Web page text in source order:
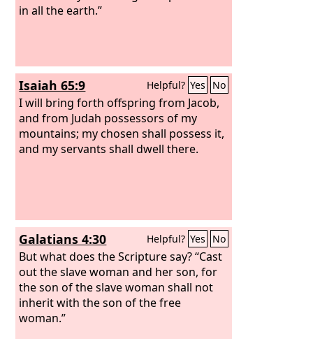
in all the earth.”
Isaiah 65:9 Helpful? Yes No
I will bring forth offspring from Jacob,
and from Judah possessors of my
mountains; my chosen shall possess it,
and my servants shall dwell there.
Galatians 4:30 Helpful? Yes No
But what does the Scripture say? “Cast
out the slave woman and her son, for
the son of the slave woman shall not
inherit with the son of the free
woman.”